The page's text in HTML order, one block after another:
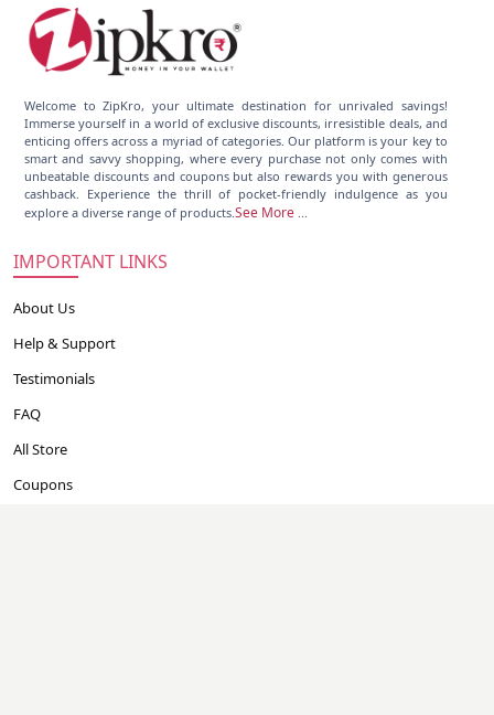
Welcome to ZipKro, your ultimate destination for unrivaled savings!
Immerse yourself in a world of exclusive discounts, irresistible deals, and
enticing offers across a myriad of categories. Our platform is your key to
smart and savvy shopping, where every purchase not only comes with
unbeatable discounts and coupons but also rewards you with generous
cashback. Experience the thrill of pocket-friendly indulgence as you
explore a diverse range of products.See More ...
IMPORTANT LINKS
About Us
Help & Support
Testimonials
FAQ
All Store
Coupons